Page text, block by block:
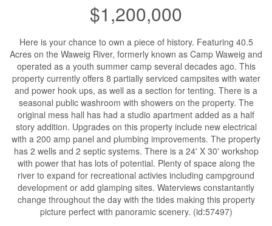
$1,200,000
Here is your chance to own a piece of history. Featuring 40.5
Acres on the Waweig River, formerly known as Camp Waweig and
operated as a youth summer camp several decades ago. This
property currently offers 8 partially serviced campsites with water
and power hook ups, as well as a section for tenting. There is a
seasonal public washroom with showers on the property. The
original mess hall has had a studio apartment added as a half
story addition. Upgrades on this property include new electrical
with a 200 amp panel and plumbing improvements. The property
has 2 wells and 2 septic systems. There is a 24' X 30' workshop
with power that has lots of potential. Plenty of space along the
river to expand for recreational activies including campground
development or add glamping sites. Waterviews constantantly
change throughout the day with the tides making this property
picture perfect with panoramic scenery. (id:57497)